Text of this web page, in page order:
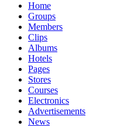
Home
Groups
Members
Clips
Albums
Hotels
Pages
Stores
Courses
Electronics
Advertisements
News